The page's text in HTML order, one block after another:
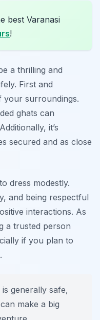
best Varanasi
!
a thrilling and
First and
your surroundings.
ghats can
it’s
secured and as close
dress modestly.
and being respectful
interactions. As
a trusted person
if you plan to
is generally safe,
make a big